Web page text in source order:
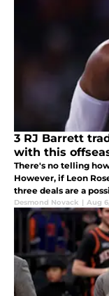
3 RJ Barrett
with this
There's no telling
However, if Leon
three deals are a
Desmond Novack | Aug